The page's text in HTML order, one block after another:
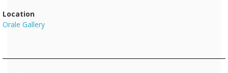
Location
Orale Gallery